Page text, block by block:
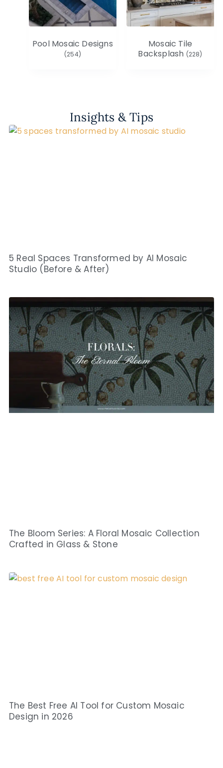
Pool Mosaic Designs
(254)
Mosaic Tile
Backsplash (228)
Insights & Tips
5 Real Spaces Transformed by AI Mosaic
Studio (Before & After)
The Bloom Series: A Floral Mosaic Collection
Crafted in Glass & Stone
The Best Free AI Tool for Custom Mosaic
Design in 2026